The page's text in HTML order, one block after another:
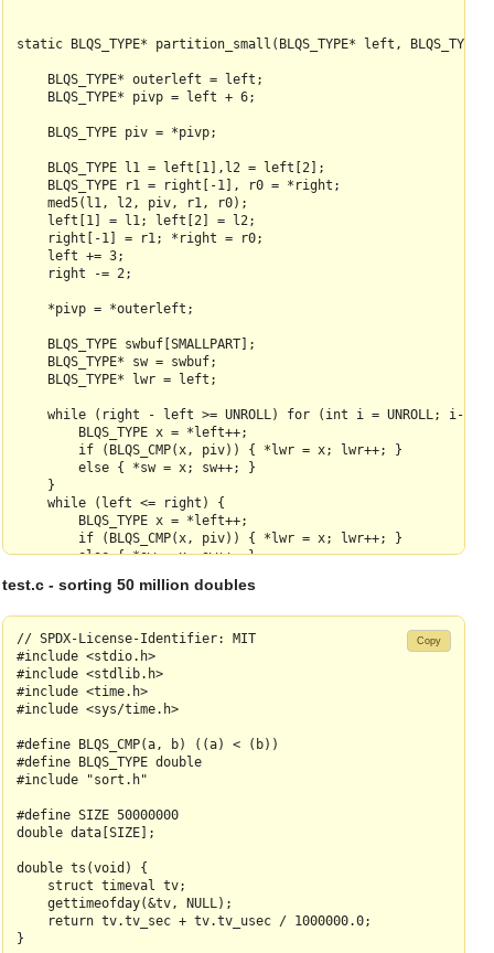
static BLQS_TYPE* partition_small(BLQS_TYPE* left,
    BLQS_TYPE* outerleft = left;
    BLQS_TYPE* pivp = left + 6;
    BLQS_TYPE piv = *pivp;
    BLQS_TYPE l1 = left[1],l2 = left[2];
    BLQS_TYPE r1 = right[-1], r0 = *right;
    med5(l1, l2, piv, r1, r0);
    left[1] = l1; left[2] = l2;
    right[-1] = r1; *right = r0;
    left += 3;
    right -= 2;
    *pivp = *outerleft;
    BLQS_TYPE swbuf[SMALLPART];
    BLQS_TYPE* sw = swbuf;
    BLQS_TYPE* lwr = left;
while (right - left >= UNROLL) for (int i = UNROLL; i--;)
        BLQS_TYPE x = *left++;
        if (BLQS_CMP(x, piv)) { *lwr = x; lwr++; }
        else { *sw = x; sw++; }
    }
    while (left <= right) {
        BLQS_TYPE x = *left++;
        if (BLQS_CMP(x, piv)) { *lwr = x; lwr++; }
        else { *sw = x; sw++; }
    memcpy(lwr, swbuf, (sw - swbuf) * sizeof(BLQS_TYPE));
    *lwr = piv;
    return lwr;
}
static BLQS_TYPE* partition(BLQS_TYPE* left, BLQS_TYPE*
    BLQS_TYPE* pivp = left + (right - left) / 2;
    BLQS_TYPE piv = *pivp;
    med5(left[1],left[2],left[3],left[4],left[5]);
    med5(left[11],left[12],left[13],left[14],left[15]);
med5(right[-14], right[-13], right[-12], right[-11],
med5(right[-4], right[-3], right[-2], right[-1],
    med5(left[3], left[13], piv, right[-12], right[-2]);
    left += 1;
test.c - sorting 50 million doubles
Copy
// SPDX-License-Identifier: MIT
#include <stdio.h>
#include <stdlib.h>
#include <time.h>
#include <sys/time.h>
#define BLQS_CMP(a, b) ((a) < (b))
#define BLQS_TYPE double
#include "sort.h"
#define SIZE 50000000
double data[SIZE];
double ts(void) {
    struct timeval tv;
    gettimeofday(&tv, NULL);
    return tv.tv_sec + tv.tv_usec / 1000000.0;
}